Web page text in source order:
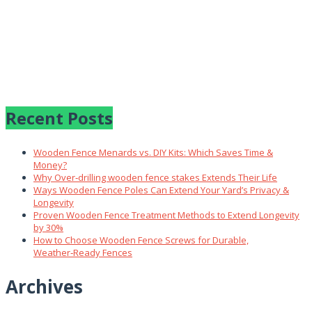
Recent Posts
Wooden Fence Menards vs. DIY Kits: Which Saves Time &
Money?
Why Over‑drilling wooden fence stakes Extends Their Life
Ways Wooden Fence Poles Can Extend Your Yard’s Privacy &
Longevity
Proven Wooden Fence Treatment Methods to Extend Longevity
by 30%
How to Choose Wooden Fence Screws for Durable,
Weather‑Ready Fences
Archives